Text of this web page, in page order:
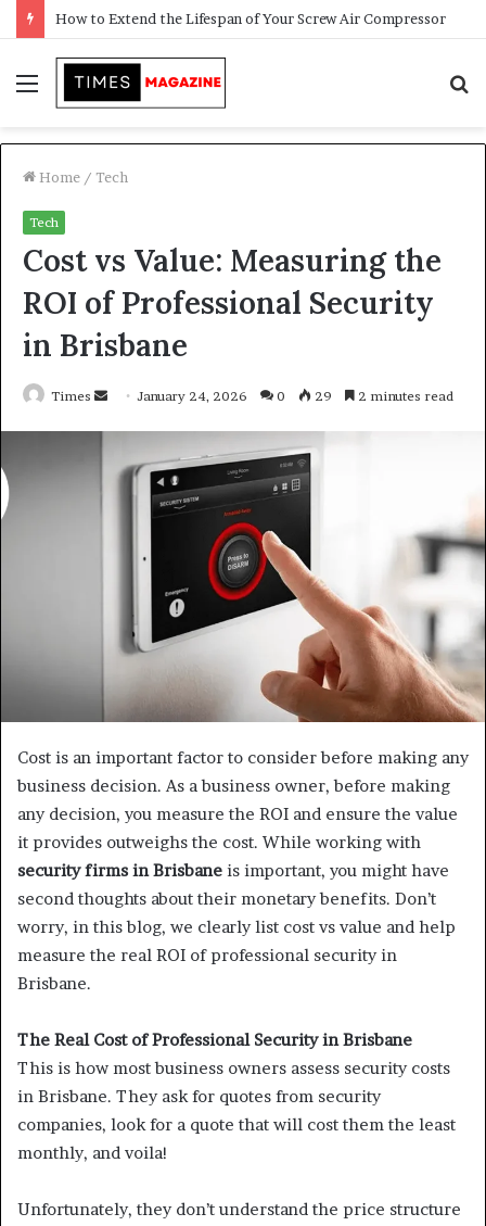
Transforming Outdoor Spaces into Comfortable Living Areas
Menu
Home / Tech
Tech
Cost vs Value: Measuring the
ROI of Professional Security
in Brisbane
Times January 24, 2026 0 29 2 minutes read
Cost is an important factor to consider before making any
business decision. As a business owner, before making
any decision, you measure the ROI and ensure the value
it provides outweighs the cost. While working with
security firms in Brisbane is important, you might have
second thoughts about their monetary benefits. Don’t
worry, in this blog, we clearly list cost vs value and help
measure the real ROI of professional security in
Brisbane.
The Real Cost of Professional Security in Brisbane
This is how most business owners assess security costs
in Brisbane. They ask for quotes from security
companies, look for a quote that will cost them the least
monthly, and voila!
Unfortunately, they don’t understand the price structure